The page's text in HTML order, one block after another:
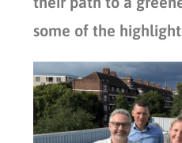
some of the